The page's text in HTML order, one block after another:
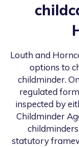
Louth and
options to
childminder.
regulated
inspected by
Childminder
statutory